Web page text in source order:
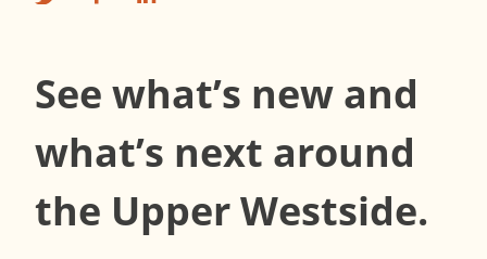
See what’s new and
what’s next around
the Upper Westside.